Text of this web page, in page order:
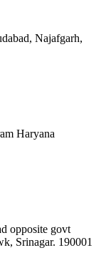
Najafgarh,
Haryana
opposite govt
Srinagar. 190001